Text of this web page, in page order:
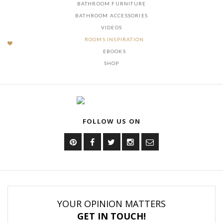
BATHROOM FURNITURE
BATHROOM ACCESSORIES
VIDEOS
ROOMS INSPIRATION
EBOOKS
SHOP
FOLLOW US ON
YOUR OPINION MATTERS
GET IN TOUCH!